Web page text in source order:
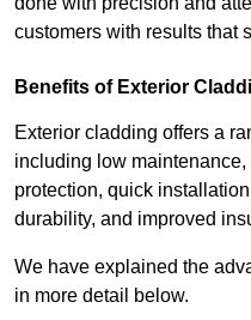
customers with results that
Benefits of Exterior
Exterior cladding offers a
including low
protection, quick
durability, and improved
We have explained the
in more detail below.